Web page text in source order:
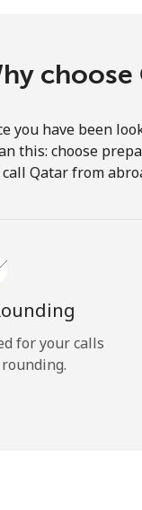
choose
you have been
this: choose
Qatar from
for your calls